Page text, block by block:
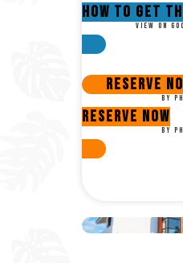
How to get
View on
Reserve
By
Reserve Now
By